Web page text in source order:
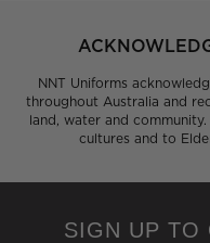
NNT Uniforms
throughout Australia and
land, water and
cultures and to
SIGN UP TO